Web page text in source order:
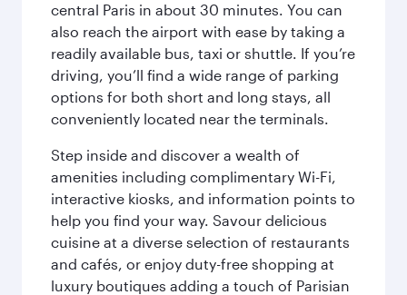
central Paris in about 30 minutes. You can
also reach the airport with ease by taking a
readily available bus, taxi or shuttle. If you’re
driving, you’ll find a wide range of parking
options for both short and long stays, all
conveniently located near the terminals.
Step inside and discover a wealth of
amenities including complimentary Wi-Fi,
interactive kiosks, and information points to
help you find your way. Savour delicious
cuisine at a diverse selection of restaurants
and cafés, or enjoy duty-free shopping at
luxury boutiques adding a touch of Parisian